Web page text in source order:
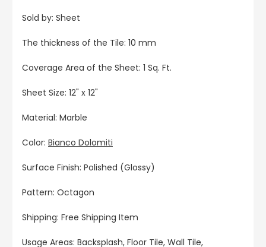
Sold by: Sheet
The thickness of the Tile: 10 mm
Coverage Area of the Sheet: 1 Sq. Ft.
Sheet Size: 12" x 12"
Material: Marble
Color: Bianco Dolomiti
Surface Finish: Polished (Glossy)
Pattern: Octagon
Shipping: Free Shipping Item
Usage Areas: Backsplash, Floor Tile, Wall Tile,